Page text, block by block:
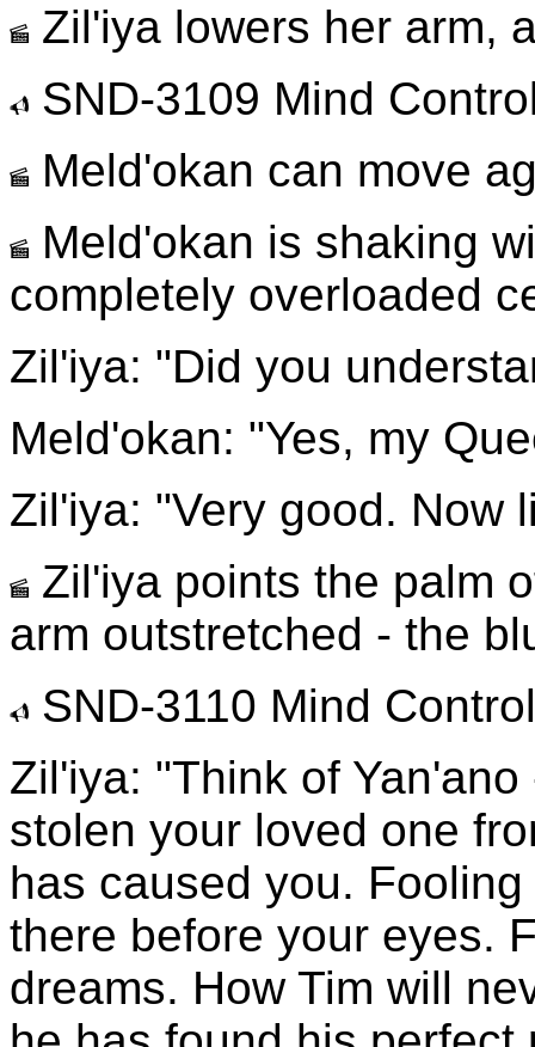
Zil'iya lowers her arm,
SND-3109 Mind
Meld'okan can move
Meld'okan is shaking
completely overloaded
Zil'iya: "Did you
Meld'okan: "Yes, my
Zil'iya: "Very good. Now
Zil'iya points the palm
arm outstretched - the
SND-3110 Mind
Zil'iya: "Think of
stolen your loved one
has caused you.
there before your eyes.
dreams. How Tim will